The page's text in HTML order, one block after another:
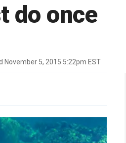
do once
November 5, 2015 5:22pm EST